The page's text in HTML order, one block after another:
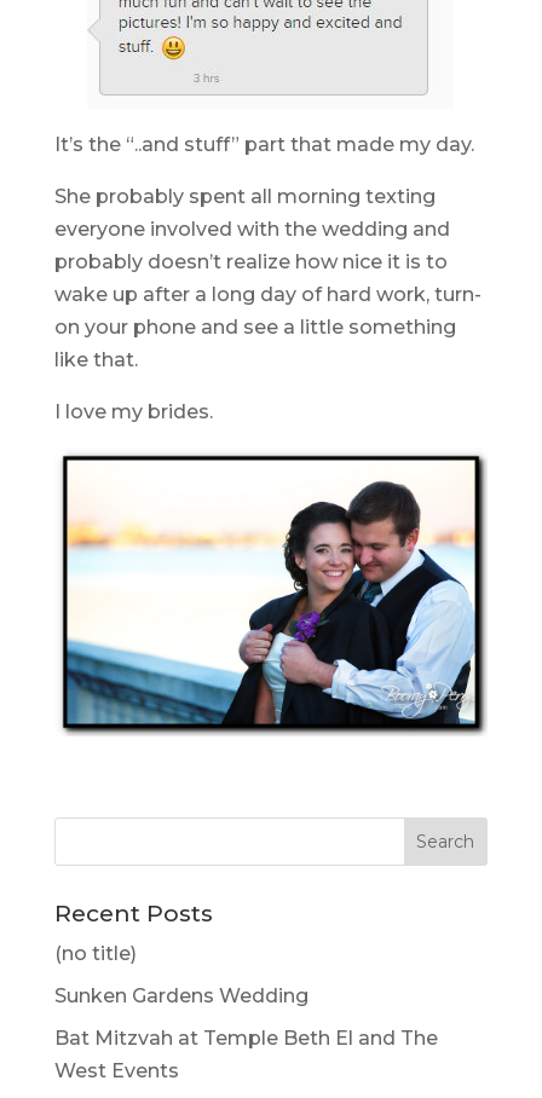
It’s the “..and stuff” part that made my day.
She probably spent all morning texting
everyone involved with the wedding and
probably doesn’t realize how nice it is to
wake up after a long day of hard work, turn-
on your phone and see a little something
like that.
I love my brides.
Recent Posts
(no title)
Sunken Gardens Wedding
Bat Mitzvah at Temple Beth El and The
West Events